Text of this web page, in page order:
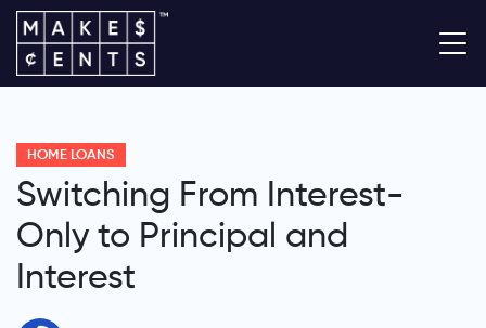
HOME LOANS
Switching From Interest-
Only to Principal and
Interest